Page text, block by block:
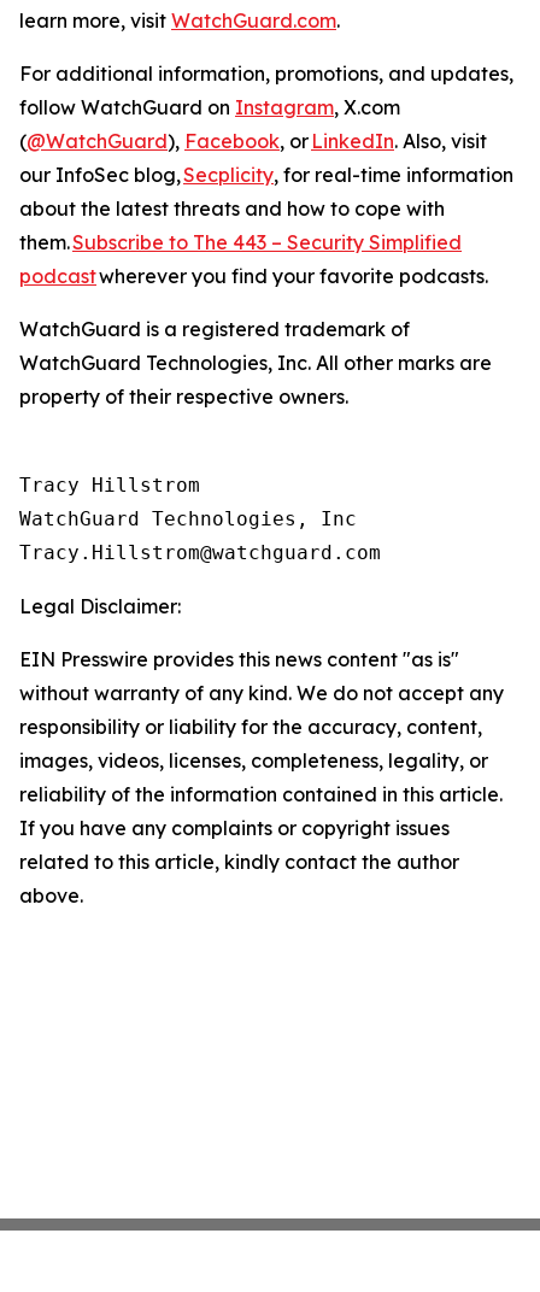
learn more, visit WatchGuard.com.
For additional information, promotions, and updates,
follow WatchGuard on Instagram, X.com
(@WatchGuard), Facebook, or LinkedIn. Also, visit
our InfoSec blog,Secplicity, for real-time information
about the latest threats and how to cope with
them.Subscribe to The 443 – Security Simplified
podcastwherever you find your favorite podcasts.
WatchGuard is a registered trademark of
WatchGuard Technologies, Inc. All other marks are
property of their respective owners.
Tracy Hillstrom
WatchGuard Technologies, Inc
Legal Disclaimer:
EIN Presswire provides this news content "as is"
without warranty of any kind. We do not accept any
responsibility or liability for the accuracy, content,
images, videos, licenses, completeness, legality, or
reliability of the information contained in this article.
If you have any complaints or copyright issues
related to this article, kindly contact the author
above.